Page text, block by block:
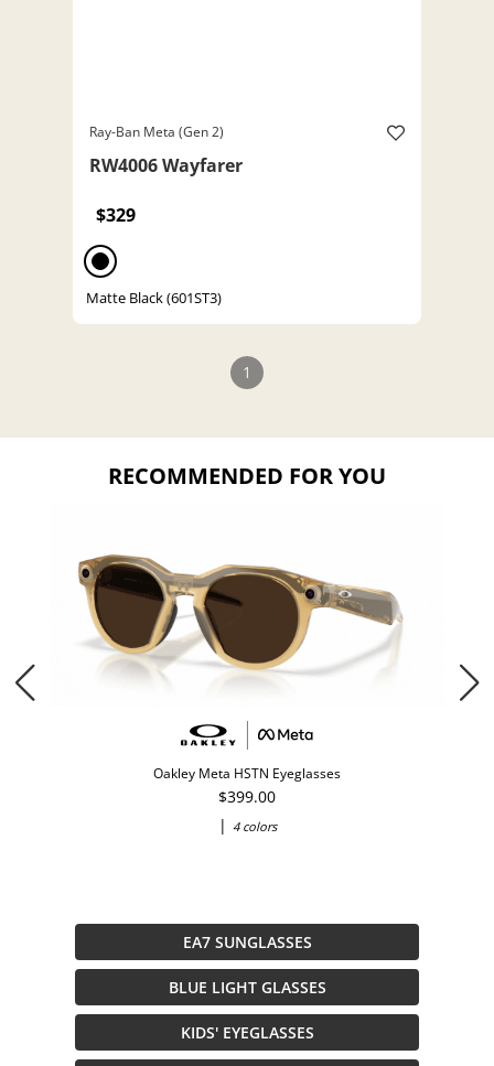
Ray-Ban Meta (Gen 2)
RW4006 Wayfarer
$329
Matte Black (601ST3)
1
RECOMMENDED FOR YOU
Oakley Meta HSTN Eyeglasses
$399.00
| 4 colors
EA7 SUNGLASSES
BLUE LIGHT GLASSES
KIDS' EYEGLASSES